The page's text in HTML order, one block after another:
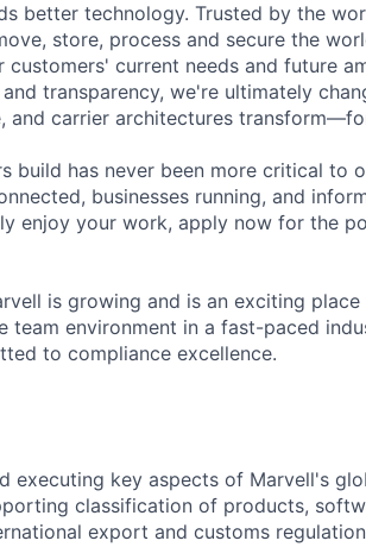
better technology. Trusted by the
store, process and secure the
current needs and future
transparency, we're ultimately
and carrier architectures
build has never been more critical to
businesses running, and
enjoy your work, apply now for the
is growing and is an exciting place
team environment in a fast-paced
to compliance excellence.
executing key aspects of Marvell's
classification of products,
export and customs